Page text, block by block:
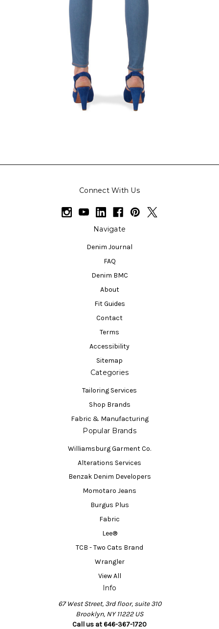
Connect With Us
Navigate
Denim Journal
FAQ
Denim BMC
About
Fit Guides
Contact
Terms
Accessibility
Sitemap
Categories
Tailoring Services
Shop Brands
Fabric & Manufacturing
Popular Brands
Williamsburg Garment Co.
Alterations Services
Benzak Denim Developers
Momotaro Jeans
Burgus Plus
Fabric
Lee®
TCB - Two Cats Brand
Wrangler
View All
Info
67 West Street, 3rd floor, suite 310
Brooklyn, NY 11222 US
Call us at 646-367-1720